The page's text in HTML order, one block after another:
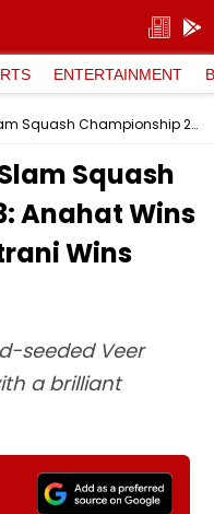
ENTERTAINMENT
CCI-Western India Slam Squash Championship 2023: Anahat Wins Grand Double, Chotrani Wins Boys' Title
Squash
Anahat Wins
Wins
seeded Veer
a brilliant